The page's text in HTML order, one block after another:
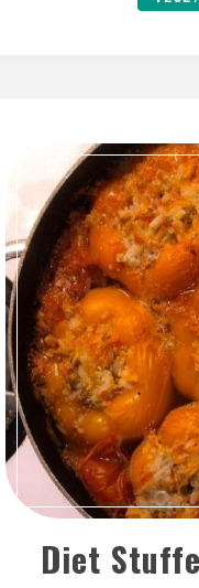
Diet